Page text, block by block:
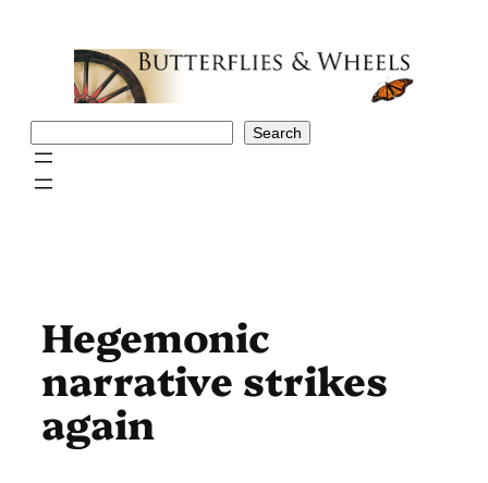
Search
Hegemonic
narrative strikes
again